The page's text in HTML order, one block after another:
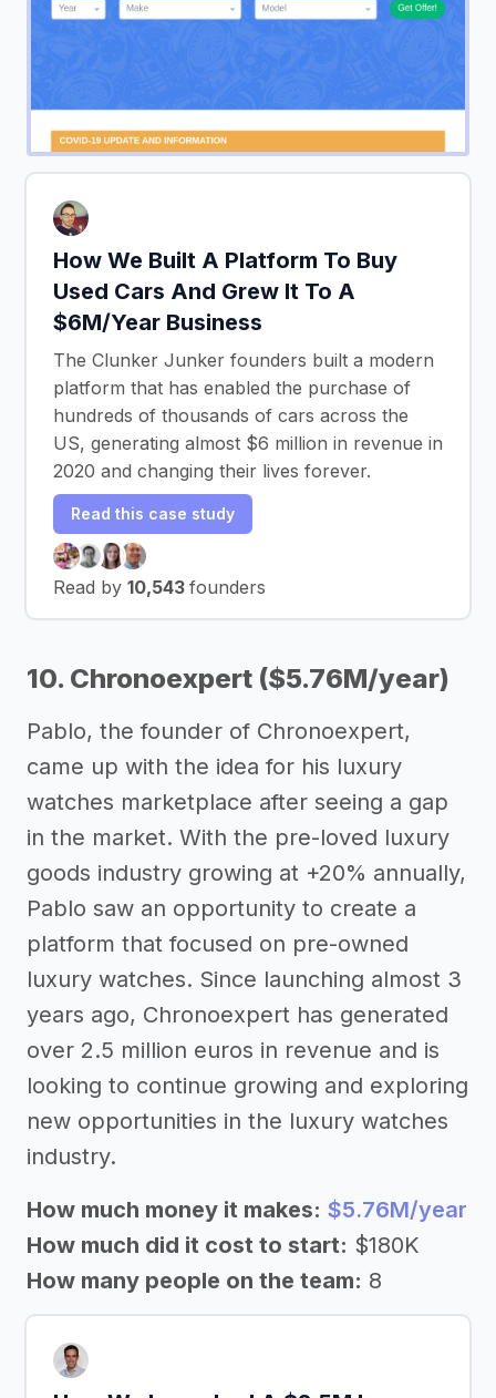
How We Built A Platform To Buy
Used Cars And Grew It To A
$6M/Year Business
The Clunker Junker founders built a modern
platform that has enabled the purchase of
hundreds of thousands of cars across the
US, generating almost $6 million in revenue in
2020 and changing their lives forever.
Read this case study
Read by 10,543 founders
10. Chronoexpert ($5.76M/year)
Pablo, the founder of Chronoexpert,
came up with the idea for his luxury
watches marketplace after seeing a gap
in the market. With the pre-loved luxury
goods industry growing at +20% annually,
Pablo saw an opportunity to create a
platform that focused on pre-owned
luxury watches. Since launching almost 3
years ago, Chronoexpert has generated
over 2.5 million euros in revenue and is
looking to continue growing and exploring
new opportunities in the luxury watches
industry.
How much money it makes: $5.76M/year
How much did it cost to start: $180K
How many people on the team: 8